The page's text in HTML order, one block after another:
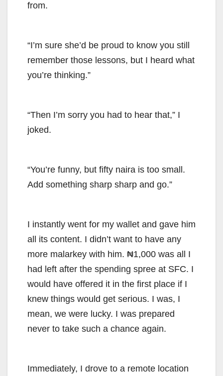
from.
“I’m sure she’d be proud to know you still
remember those lessons, but I heard what
you’re thinking.”
“Then I’m sorry you had to hear that,” I
joked.
“You’re funny, but fifty naira is too small.
Add something sharp sharp and go.”
I instantly went for my wallet and gave him
all its content. I didn’t want to have any
more malarkey with him. ₦1,000 was all I
had left after the spending spree at SFC. I
would have offered it in the first place if I
knew things would get serious. I was, I
mean, we were lucky. I was prepared
never to take such a chance again.
Immediately, I drove to a remote location